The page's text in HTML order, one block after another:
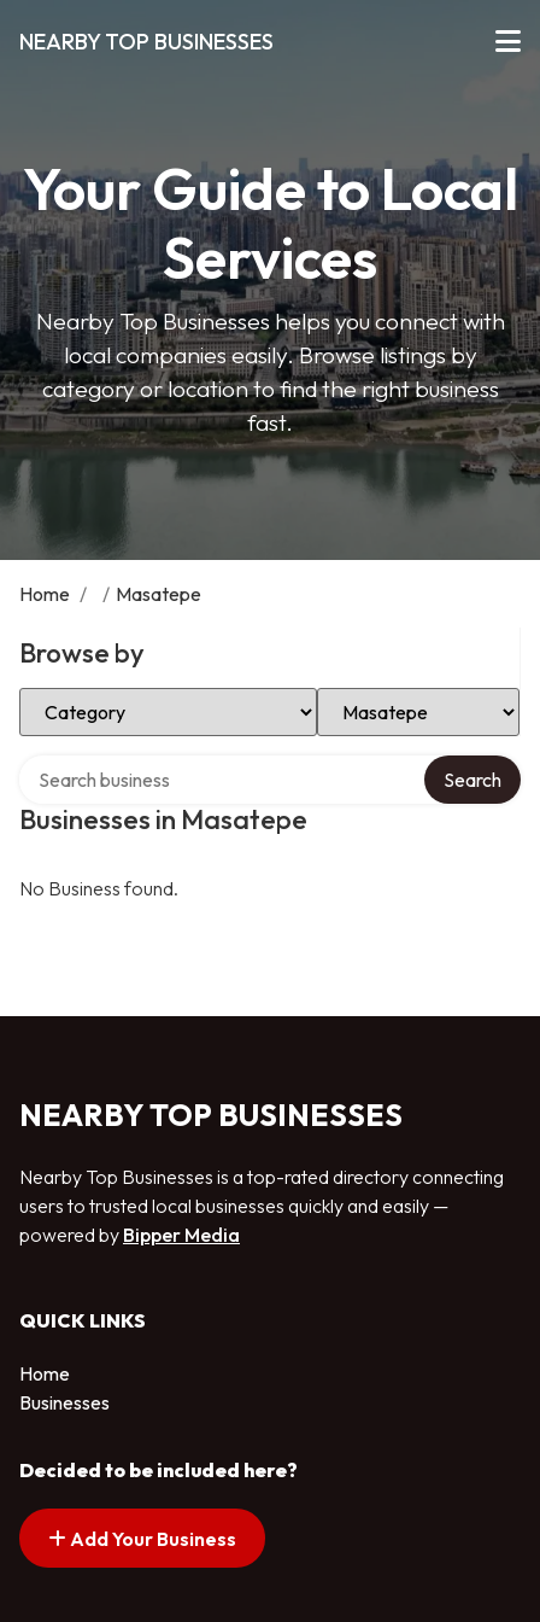
NEARBY TOP BUSINESSES
Your Guide to Local
Services
Nearby Top Businesses helps you connect with
local companies easily. Browse listings by
category or location to find the right business
fast.
Home / / Masatepe
Browse by
Select Category Select Location
Businesses in Masatepe
Search
No Business found.
NEARBY TOP BUSINESSES
Nearby Top Businesses is a top-rated directory connecting
users to trusted local businesses quickly and easily —
powered by Bipper Media
QUICK LINKS
Home
Businesses
Decided to be included here?
Add Your Business